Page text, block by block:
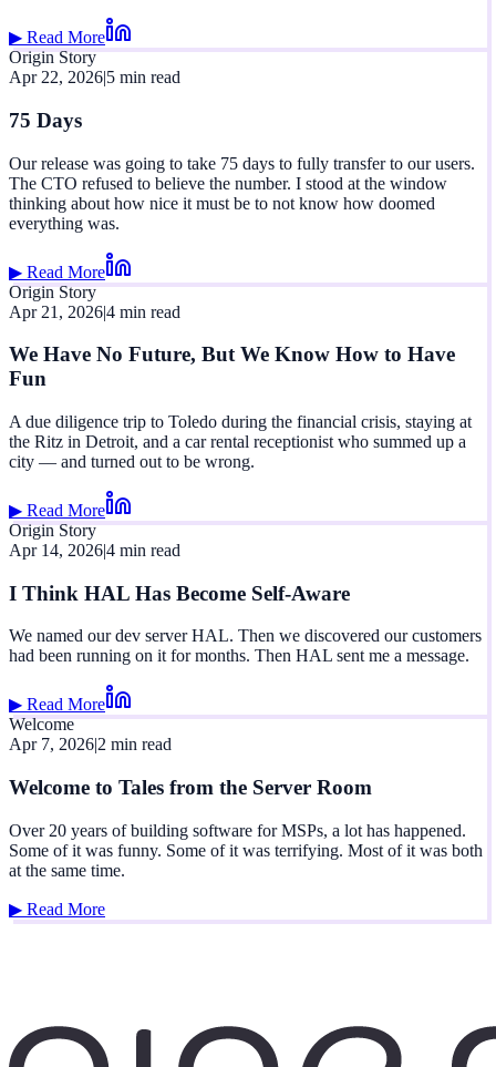
▶ Read More
Origin Story
Apr 22, 2026|5 min read
75 Days
Our release was going to take 75 days to fully transfer to our users.
The CTO refused to believe the number. I stood at the window
thinking about how nice it must be to not know how doomed
everything was.
▶ Read More
Origin Story
Apr 21, 2026|4 min read
We Have No Future, But We Know How to Have
Fun
A due diligence trip to Toledo during the financial crisis, staying at
the Ritz in Detroit, and a car rental receptionist who summed up a
city — and turned out to be wrong.
▶ Read More
Origin Story
Apr 14, 2026|4 min read
I Think HAL Has Become Self-Aware
We named our dev server HAL. Then we discovered our customers
had been running on it for months. Then HAL sent me a message.
▶ Read More
Welcome
Apr 7, 2026|2 min read
Welcome to Tales from the Server Room
Over 20 years of building software for MSPs, a lot has happened.
Some of it was funny. Some of it was terrifying. Most of it was both
at the same time.
▶ Read More